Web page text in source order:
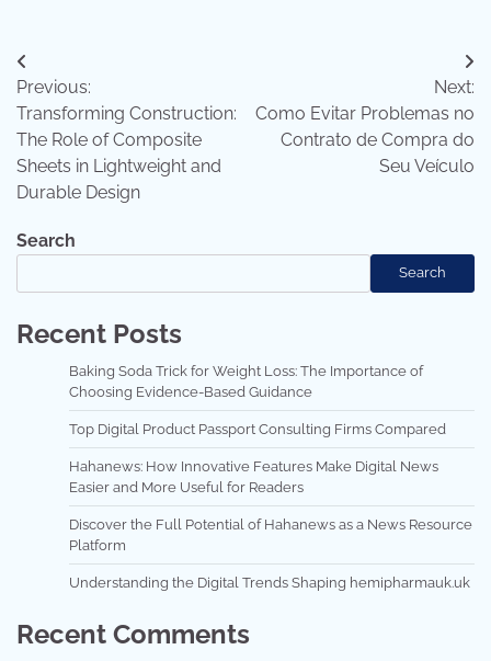
Post
navigation
Previous:
Transforming Construction:
The Role of Composite
Sheets in Lightweight and
Durable Design
Next:
Como Evitar Problemas no
Contrato de Compra do
Seu Veículo
Search
Search
Recent Posts
Baking Soda Trick for Weight Loss: The Importance of
Choosing Evidence-Based Guidance
Top Digital Product Passport Consulting Firms Compared
Hahanews: How Innovative Features Make Digital News
Easier and More Useful for Readers
Discover the Full Potential of Hahanews as a News Resource
Platform
Understanding the Digital Trends Shaping hemipharmauk.uk
Recent Comments